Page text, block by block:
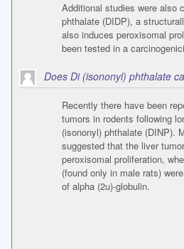
Additional studies were also
phthalate (DIDP), a
also induces peroxisomal
been tested in a
Does Di (isononyl) phthalate
Recently there have been
tumors in rodents following
(isononyl) phthalate (DINP).
suggested that the liver
peroxisomal proliferation,
(found only in male rats)
of alpha (2u)-globulin.